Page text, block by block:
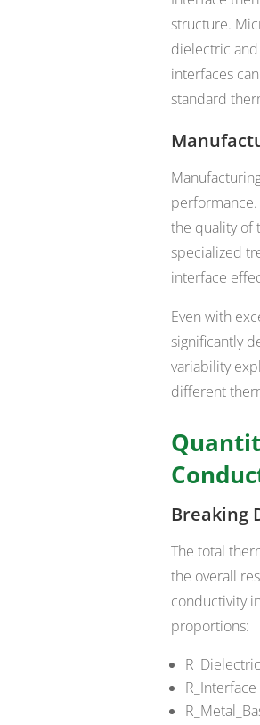
structure.
dielectric
interfaces
standard
the quality of
specialized
interface
Even with
significantly
variability
different
Breaking
The total
the overall
conductivity
proportions: